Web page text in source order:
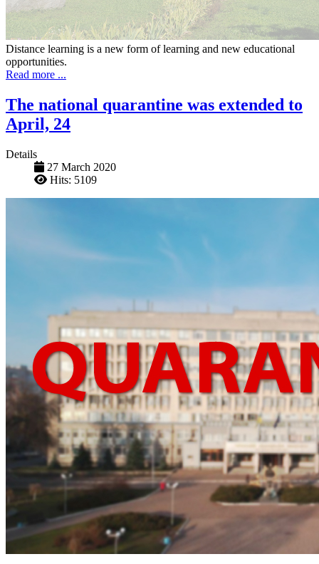
Distance learning is a new form of learning and new educational
opportunities.
Read more ...
The national quarantine was extended to
April, 24
Details
27 March 2020
Hits: 5109